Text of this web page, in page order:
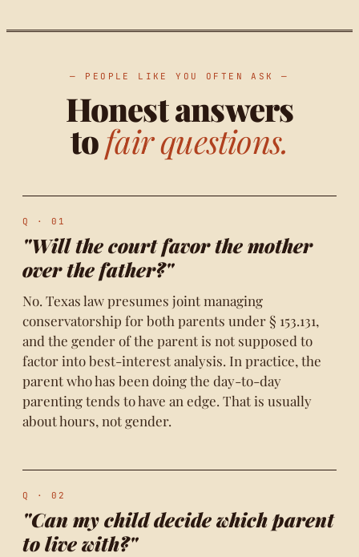
— PEOPLE LIKE YOU OFTEN ASK —
Honest answers
tofair questions.
Q · 01
"Will the court favor the mother
over the father?"
No. Texas law presumes joint managing
conservatorship for both parents under § 153.131,
and the gender of the parent is not supposed to
factor into best-interest analysis. In practice, the
parent who has been doing the day-to-day
parenting tends to have an edge. That is usually
about hours, not gender.
Q · 02
"Can my child decide which parent
to live with?"